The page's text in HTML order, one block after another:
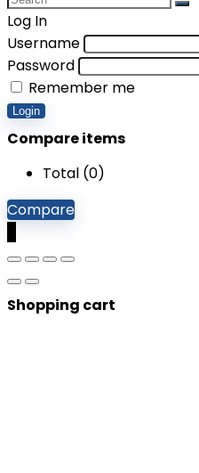
Log In
Username
Password
Remember me
Login
Compare items
Total (0)
Compare
Shopping cart